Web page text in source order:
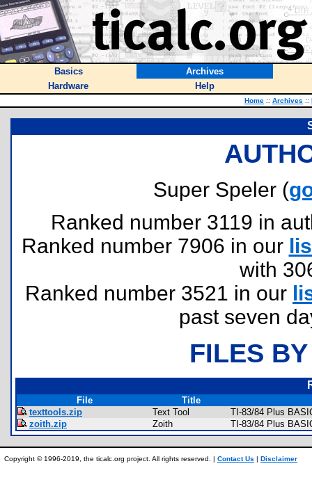
Basics
Archives
Hardware
Help
Home :: Archives ::
Super Speler (
Ranked number 3119 in
Ranked number 7906 in our
with
Ranked number 3521 in our
past seven
FILES
File
Title
texttools.zip
Text Tool
TI-83/84 Plus
zoith.zip
Zoith TI-83/84 Plus
Copyright © 1996-2019, the ticalc.org project. All rights reserved. | Contact Us | Disclaimer